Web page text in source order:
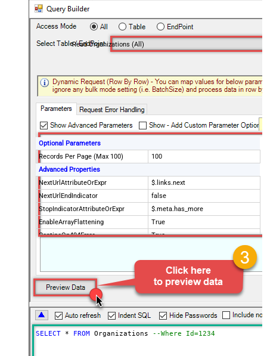
Read Organizations (All)
Optional Parameters
Records Per Page (Max 100)
100
Advanced Properties
NextUrlAttributeOrExpr
$.links.next
NextUrlEndIndicator
false
StopIndicatorAttributeOrExpr
$.meta.has_more
EnableArrayFlattening
True
ContineOn404Error
True
milliseconds)
SELECT * FROM Organizations --Where Id=1234